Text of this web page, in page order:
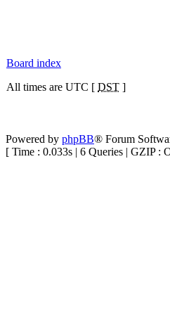
Board index
All times are UTC [ DST ]
Powered by phpBB® Forum
[ Time : 0.033s | 6 Queries | GZIP :